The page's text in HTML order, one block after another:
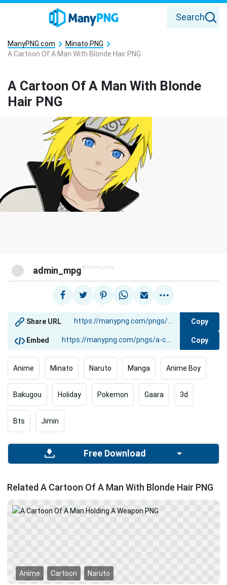
Search
ManyPNG.com
Minato PNG
A Cartoon Of A Man With Blonde Hair PNG
A Cartoon Of A Man With Blonde
Hair PNG
admin_mpg @admin_mpg
Share URL Copy
Embed Copy
Anime Minato Naruto Manga Anime Boy
Bakugou Holiday Pokemon Gaara 3d
Bts Jimin
Free Download
Related A Cartoon Of A Man With Blonde Hair PNG
Anime Cartoon Naruto